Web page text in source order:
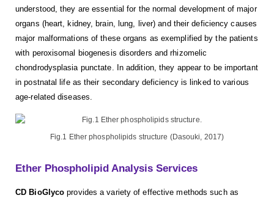
understood, they are essential for the normal development of major
organs (heart, kidney, brain, lung, liver) and their deficiency causes
major malformations of these organs as exemplified by the patients
with peroxisomal biogenesis disorders and rhizomelic
chondrodysplasia punctate. In addition, they appear to be important
in postnatal life as their secondary deficiency is linked to various
age-related diseases.
Fig.1 Ether phospholipids structure (Dasouki, 2017)
Ether Phospholipid Analysis Services
CD BioGlyco provides a variety of effective methods such as